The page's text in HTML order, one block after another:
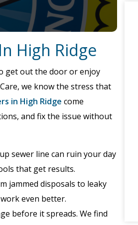
High Ridge
get out the door or enjoy
we know the stress that
in High Ridge come
and fix the issue without
sewer line can ruin your day
that get results.
jammed disposals to leaky
even better.
before it spreads. We find